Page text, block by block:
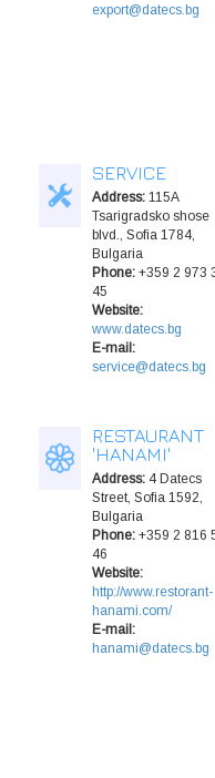
export@datecs.bg
SERVICE
Address:115A
Tsarigradsko shose
blvd., Sofia 1784,
Bulgaria
Phone:+359 2 973
45
Website:
www.datecs.bg
E-mail:
service@datecs.bg
RESTAURANT
'HANAMI'
Address:4 Datecs
Street, Sofia 1592,
Bulgaria
Phone:+359 2 816
46
Website:
http://www.restorant-
hanami.com/
E-mail:
hanami@datecs.bg